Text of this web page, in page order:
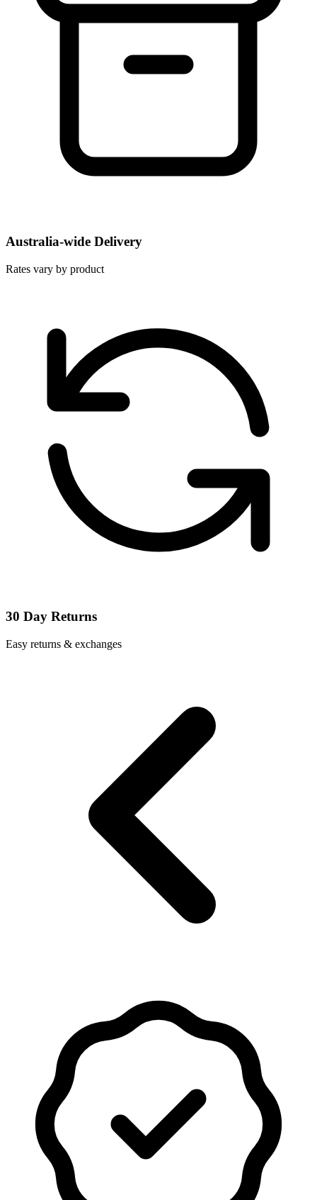
Australia-wide Delivery
Rates vary by product
30 Day Returns
Easy returns & exchanges